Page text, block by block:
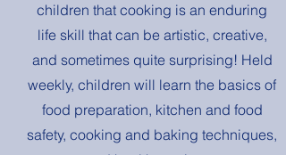
children that cooking is an enduring
life skill that can be artistic, creative,
and sometimes quite surprising! Held
weekly, children will learn the basics of
food preparation, kitchen and food
safety, cooking and baking techniques,